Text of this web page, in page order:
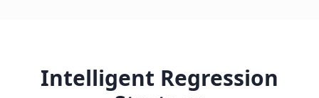
Intelligent Regression